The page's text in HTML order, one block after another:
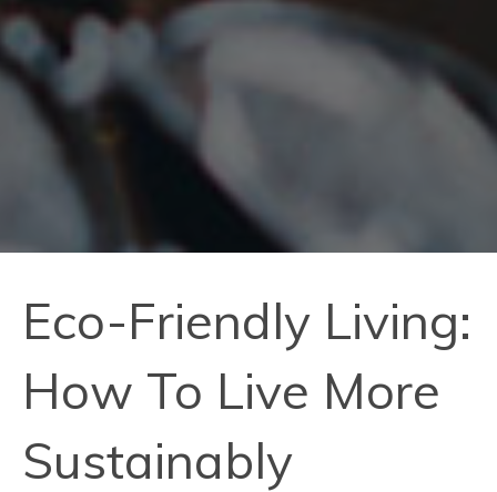
Eco-Friendly Living:
How To Live More
Sustainably